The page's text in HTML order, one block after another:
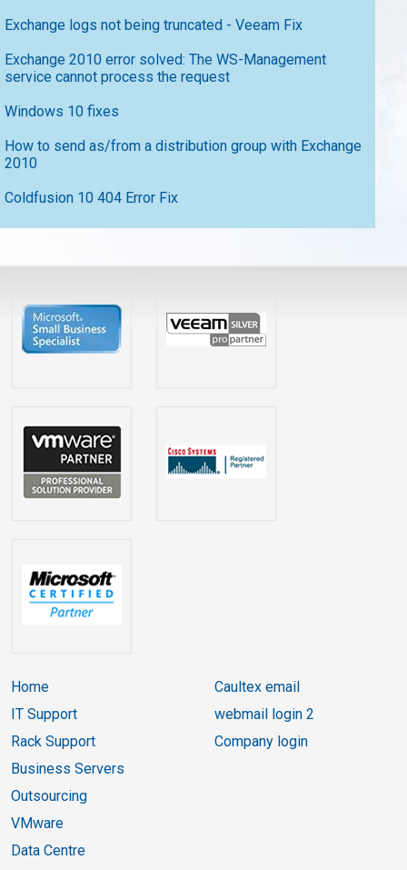
Exchange logs not being truncated - Veeam Fix
Exchange 2010 error solved: The WS-Management
service cannot process the request
Windows 10 fixes
How to send as/from a distribution group with Exchange
2010
Coldfusion 10 404 Error Fix
Home
IT Support
Rack Support
Business Servers
Outsourcing
VMware
Data Centre
Caultex email
webmail login 2
Company login